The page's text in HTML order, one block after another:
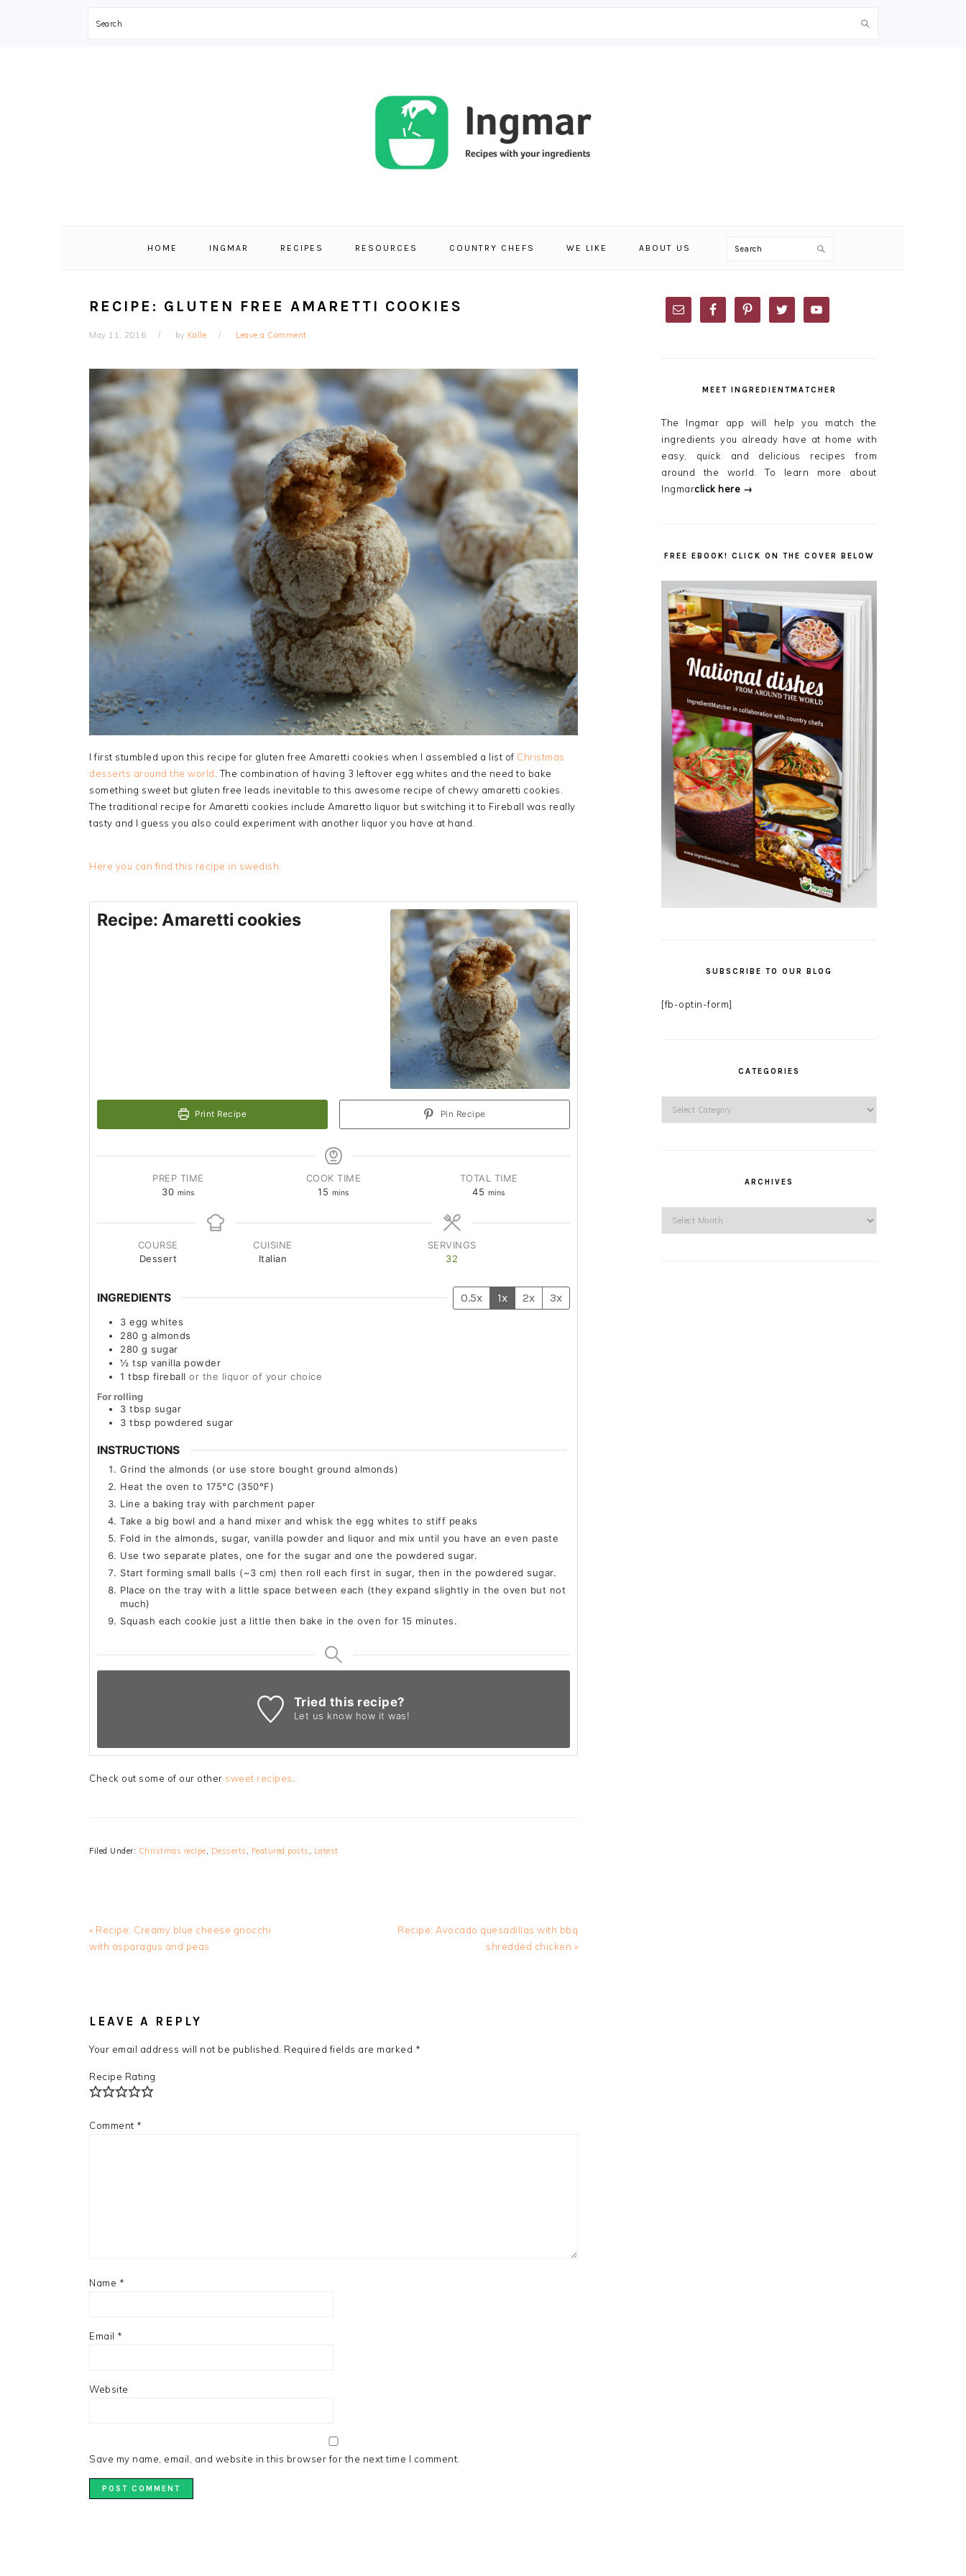
Search
HOME INGMAR RECIPES RESOURCES COUNTRY CHEFS WE LIKE ABOUT US Search
RECIPE: GLUTEN FREE AMARETTI COOKIES
May 11, 2016 by Kalle Leave a Comment
I first stumbled upon this recipe for gluten free Amaretti cookies when I assembled a list of Christmas
desserts around the world . The combination of having 3 leftover egg whites and the need to bake
something sweet but gluten free leads inevitable to this awesome recipe of chewy amaretti cookies.
The traditional recipe for Amaretti cookies include Amaretto liquor but switching it to Fireball was really
tasty and I guess you also could experiment with another liquor you have at hand.
Here you can find this recipe in swedish.
Recipe: Amaretti cookies
Print Recipe Pin Recipe
PREP TIME
30 mins
COOK TIME
15 mins
TOTAL TIME
45 mins
COURSE
Dessert
CUISINE
Italian
SERVINGS
32
INGREDIENTS 0.5x 1x 2x 3x
3 egg whites
280 g almonds
280 g sugar
½ tsp vanilla powder
1 tbsp fireball or the liquor of your choice
For rolling
3 tbsp sugar
3 tbsp powdered sugar
INSTRUCTIONS
Grind the almonds (or use store bought ground almonds)
Heat the oven to 175°C (350°F)
Line a baking tray with parchment paper
Take a big bowl and a hand mixer and whisk the egg whites to stiff peaks
Fold in the almonds, sugar, vanilla powder and liquor and mix until you have an even paste
Use two separate plates, one for the sugar and one the powdered sugar.
Start forming small balls (~3 cm) then roll each first in sugar, then in the powdered sugar.
Place on the tray with a little space between each (they expand slightly in the oven but not
much)
Squash each cookie just a little then bake in the oven for 15 minutes.
Tried this recipe?
Let us know how it was!
Check out some of our other sweet recipes.
Filed Under: Christmas recipe, Desserts , Featured posts , Latest
Previous
Post:
« Recipe: Creamy blue cheese gnocchi
with asparagus and peas
Next
Recipe: Avocado quesadillas with bbq
shredded chicken »
LEAVE A REPLY
Your email address will not be published. Required fields are marked *
Recipe Rating
Comment *
Name *
Email *
Website
Save my name, email, and website in this browser for the next time I comment.
PRIMARY
SIDEBAR
MEET INGREDIENTMATCHER
The Ingmar app will help you match the
ingredients you already have at home with
easy, quick and delicious recipes from
around the world. To learn more about
Ingmarclick here →
FREE EBOOK! CLICK ON THE COVER BELOW
SUBSCRIBE TO OUR BLOG
[fb-optin-form]
CATEGORIES
ARCHIVES